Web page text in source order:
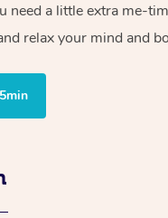
need a little extra me-
relax your mind and